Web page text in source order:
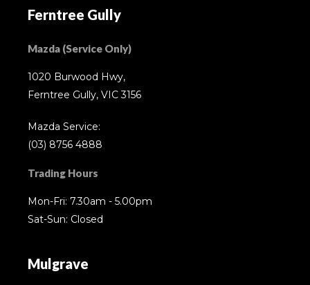
Ferntree Gully
Mazda (Service Only)
1020 Burwood Hwy,
Ferntree Gully, VIC 3156
Mazda Service:
(03) 8756 4888
Trading Hours
Mon-Fri: 7.30am - 5.00pm
Sat-Sun: Closed
Mulgrave